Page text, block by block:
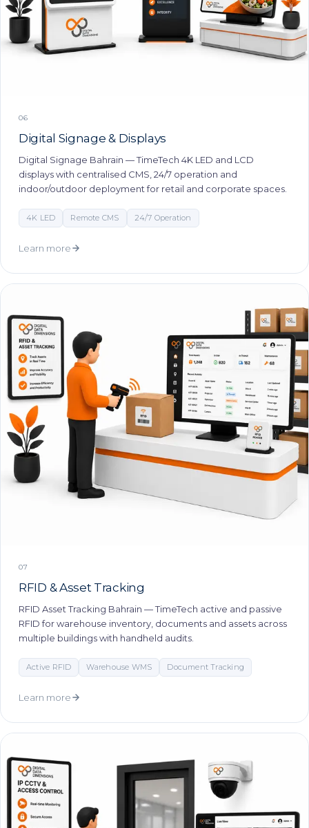
06
Digital Signage & Displays
Digital Signage Bahrain — TimeTech 4K LED and LCD
displays with centralised CMS, 24/7 operation and
indoor/outdoor deployment for retail and corporate spaces.
4K LED Remote CMS 24/7 Operation
Learn more
07
RFID & Asset Tracking
RFID Asset Tracking Bahrain — TimeTech active and passive
RFID for warehouse inventory, documents and assets across
multiple buildings with handheld audits.
Active RFID Warehouse WMS Document Tracking
Learn more